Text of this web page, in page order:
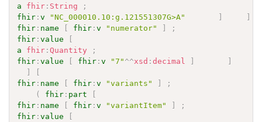
a
fhir : String
;
fhir :v "NC_000010.10:g.121551307G>A" ] ]
fhir : name [ fhir :v "numerator" ]
;
fhir :value
[
a
fhir :Quantity
;
fhir :value [ fhir :v "7" ^^xsd :decimal ] ]
]
[
fhir : name [ fhir :v "variants" ]
;
(
fhir : part
[
fhir : name [ fhir :v "variantItem" ]
;
fhir :value
[